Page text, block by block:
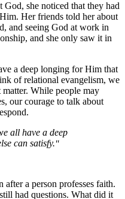
God, she noticed that they had
Her friends told her about
and seeing God at work in
and she only saw it in
a deep longing for Him that
of relational evangelism, we
While people may
our courage to talk about
all have a deep
can satisfy.
after a person professes faith.
had questions. What did it